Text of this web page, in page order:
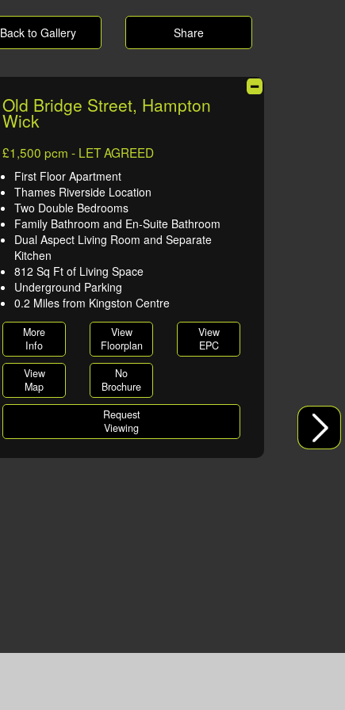
Back to Gallery Share
Old Bridge Street, Hampton
Wick
£1,500 pcm - LET AGREED
First Floor Apartment
Thames Riverside Location
Two Double Bedrooms
Family Bathroom and En-Suite Bathroom
Dual Aspect Living Room and Separate
Kitchen
812 Sq Ft of Living Space
Underground Parking
0.2 Miles from Kingston Centre
More
Info
View
Floorplan
View
EPC
View
Map
No
Brochure
Request
Viewing